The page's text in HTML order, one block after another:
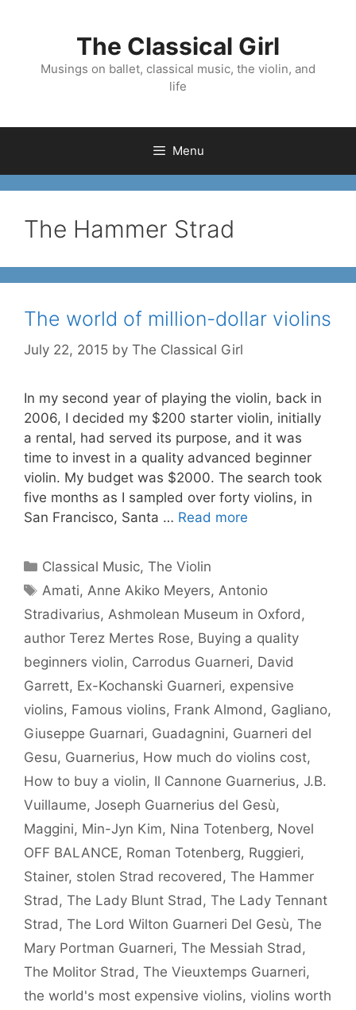
The Classical Girl
Musings on ballet, classical music, the violin, and
life
Menu
The Hammer Strad
The world of million-dollar violins
July 22, 2015 by The Classical Girl
In my second year of playing the violin, back in
2006, I decided my $200 starter violin, initially
a rental, had served its purpose, and it was
time to invest in a quality advanced beginner
violin. My budget was $2000. The search took
five months as I sampled over forty violins, in
San Francisco, Santa … Read more
Categories
Classical Music,The Violin
Tags
Amati, Anne Akiko Meyers, Antonio
Stradivarius, Ashmolean Museum in Oxford ,
author Terez Mertes Rose, Buying a quality
beginners violin, Carrodus Guarneri, David
Garrett, Ex-Kochanski Guarneri, expensive
violins, Famous violins, Frank Almond , Gagliano,
Giuseppe Guarnari, Guadagnini, Guarneri del
Gesu, Guarnerius, How much do violins cost,
How to buy a violin, Il Cannone Guarnerius, J.B.
Vuillaume, Joseph Guarnerius del Gesù,
Maggini, Min-Jyn Kim, Nina Totenberg, Novel
OFF BALANCE, Roman Totenberg, Ruggieri,
Stainer, stolen Strad recovered , The Hammer
Strad , The Lady Blunt Strad , The Lady Tennant
Strad , The Lord Wilton Guarneri Del Gesù, The
Mary Portman Guarneri, The Messiah Strad ,
The Molitor Strad , The Vieuxtemps Guarneri,
the world's most expensive violins, violins worth